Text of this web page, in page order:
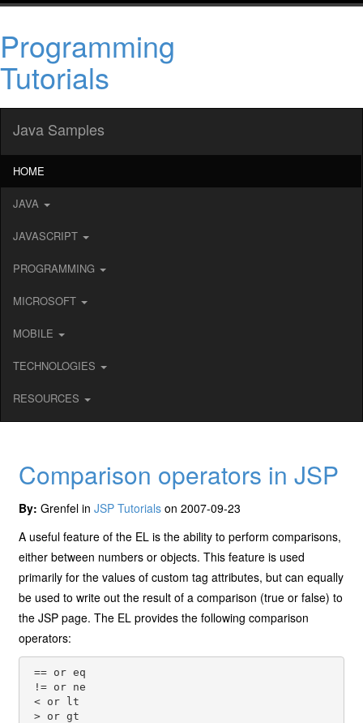
Programming
Tutorials
Java Samples
HOME
JAVA
JAVASCRIPT
PROGRAMMING
MICROSOFT
MOBILE
TECHNOLOGIES
RESOURCES
Comparison operators in JSP
By: Grenfel inJSP Tutorials on 2007-09-23
A useful feature of the EL is the ability to perform comparisons,
either between numbers or objects. This feature is used
primarily for the values of custom tag attributes, but can equally
be used to write out the result of a comparison (true or false) to
the JSP page. The EL provides the following comparison
operators:
== or eq
!= or ne
< or lt
> or gt